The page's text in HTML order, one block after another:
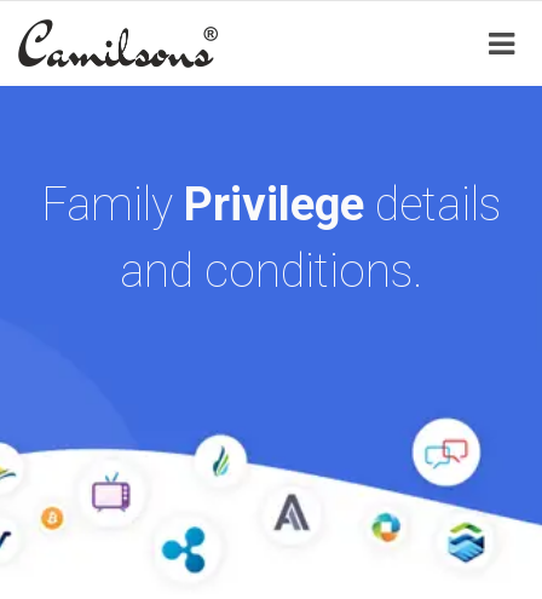
Family Privilege details
and conditions.